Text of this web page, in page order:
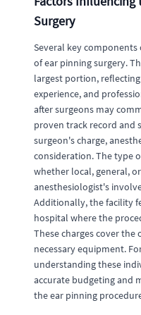
Surgery
Several key
of ear pinning surgery.
largest portion,
experience, and
after surgeons may
proven track record and
surgeon's charge,
consideration. The type
whether local, general,
anesthesiologist's
Additionally, the facility
hospital where the
These charges cover
necessary equipment.
understanding these
accurate budgeting and
the ear pinning